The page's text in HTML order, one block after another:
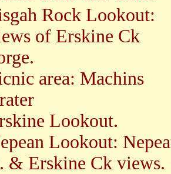
Rock Lookout:
of Erskine Ck
area: Machins
Lookout.
Lookout:
& Erskine Ck views.